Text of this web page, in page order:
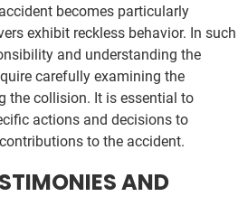
becomes particularly
exhibit reckless behavior. In such
and understanding the
carefully examining the
the collision. It is essential to
actions and decisions to
to the accident.
AND